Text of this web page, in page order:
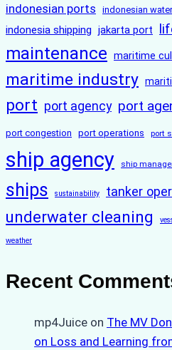
indonesian ports indonesian
indonesia shipping jakarta port
maintenance maritime
maritime industry
port port agency port
port congestion port operations port
ship agency ship
ships sustainability tanker
underwater cleaning
weather
Recent
mp4Juice on The MV
on Loss and Learning